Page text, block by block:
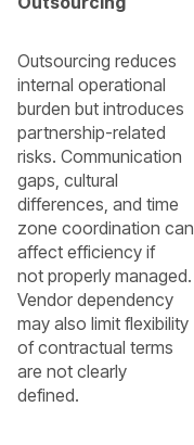
Outsourcing reduces
internal operational
burden but introduces
partnership-related
risks. Communication
gaps, cultural
differences, and time
zone coordination can
affect efficiency if
not properly managed.
Vendor dependency
may also limit flexibility
of contractual terms
are not clearly
defined.